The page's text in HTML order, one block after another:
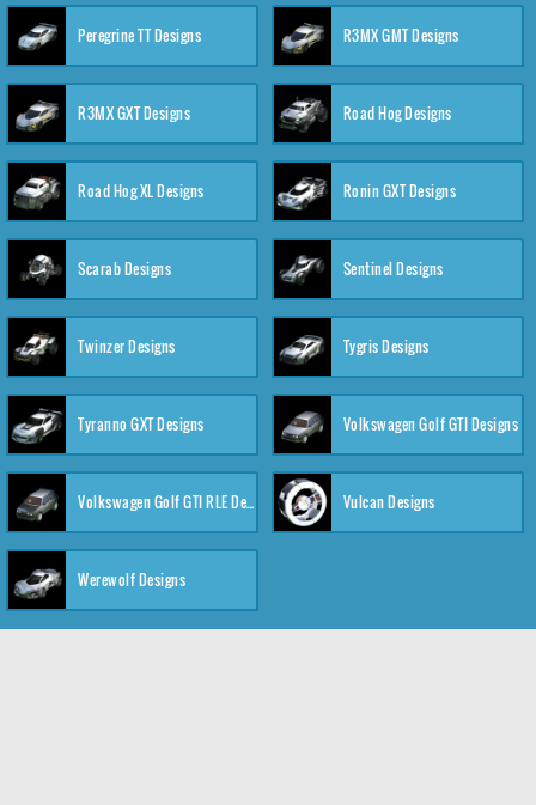
Peregrine TT Designs R3MX GMT Designs
R3MX GXT Designs Road Hog Designs
Road Hog XL Designs Ronin GXT Designs
Scarab Designs Sentinel Designs
Twinzer Designs Tygris Designs
Tyranno GXT Designs Volkswagen Golf GTI Designs
Volkswagen Golf GTI RLE Designs Vulcan Designs
Werewolf Designs